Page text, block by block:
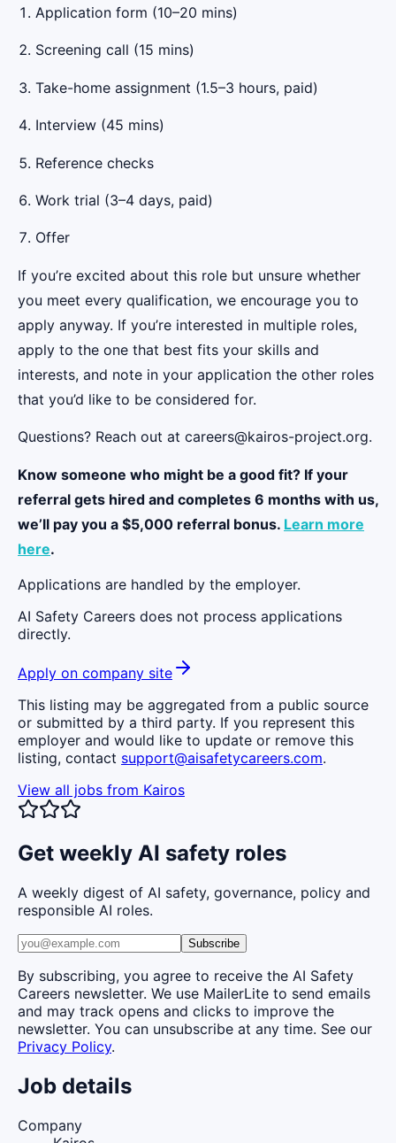
Application form (10–20 mins)
Screening call (15 mins)
Take-home assignment (1.5–3 hours, paid)
Interview (45 mins)
Reference checks
Work trial (3–4 days, paid)
Offer
If you’re excited about this role but unsure whether
you meet every qualification, we encourage you to
apply anyway. If you’re interested in multiple roles,
apply to the one that best fits your skills and
interests, and note in your application the other roles
that you’d like to be considered for.
Questions? Reach out at careers@kairos-project.org.
Know someone who might be a good fit? If your
referral gets hired and completes 6 months with us,
we’ll pay you a $5,000 referral bonus. Learn more
here.
Applications are handled by the employer.
AI Safety Careers does not process applications
directly.
Apply on company site
This listing may be aggregated from a public source
or submitted by a third party. If you represent this
employer and would like to update or remove this
listing, contact support@aisafetycareers.com.
View all jobs from Kairos
Get weekly AI safety roles
A weekly digest of AI safety, governance, policy and
responsible AI roles.
Subscribe
By subscribing, you agree to receive the AI Safety
Careers newsletter. We use MailerLite to send emails
and may track opens and clicks to improve the
newsletter. You can unsubscribe at any time. See our
Privacy Policy.
Job details
Company